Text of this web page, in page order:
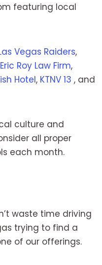
featuring local
Vegas Raiders,
Eric Roy Law Firm,
Hotel, KTNV 13 , and
culture and
all proper
each month.
waste time driving
trying to find a
of our offerings.